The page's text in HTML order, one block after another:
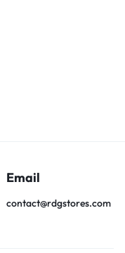
Email
contact@rdgstores.com